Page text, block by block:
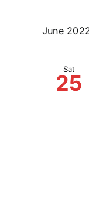
Keyword.
June
Sat
25